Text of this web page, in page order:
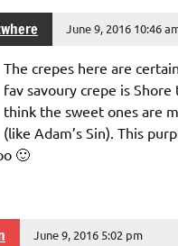
June 9, 2016 10:46
The crepes here are
fav savoury crepe is Shore
think the sweet ones are
(like Adam’s Sin). This
🙂
June 9, 2016 5:02 pm